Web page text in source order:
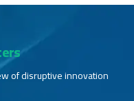
of disruptive innovation